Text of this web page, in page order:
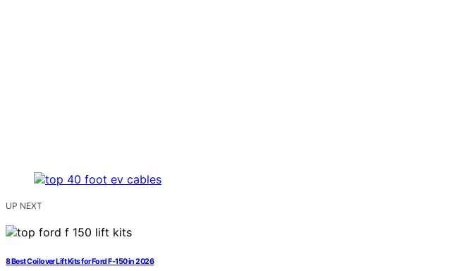
UP NEXT
8 Best Coilover Lift Kits for Ford F-150 in 2026